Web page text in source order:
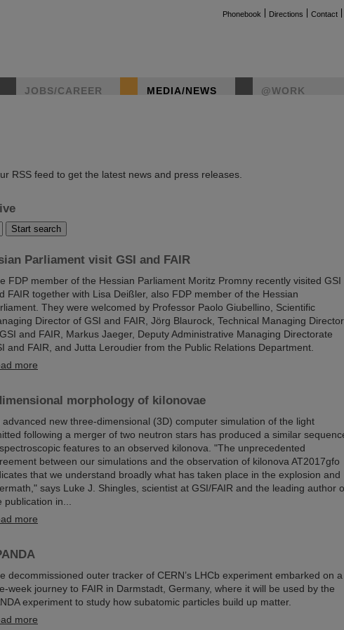
Phonebook Directions Contact
JOBS/CAREER MEDIA/NEWS @WORK
RSS feed to get the latest news and press releases.
Parliament visit GSI and FAIR
FDP member of the Hessian Parliament Moritz Promny recently visited GSI
FAIR together with Lisa Deißler, also FDP member of the Hessian
They were welcomed by Professor Paolo Giubellino, Scientific
Director of GSI and FAIR, Jörg Blaurock, Technical Managing Director
and FAIR, Markus Jaeger, Deputy Administrative Managing Directorate
and FAIR, and Jutta Leroudier from the Public Relations Department.
more
morphology of kilonovae
advanced new three-dimensional (3D) computer simulation of the light
following a merger of two neutron stars has produced a similar
features to an observed kilonova. "The unprecedented
between our simulations and the observation of kilonova AT2017gfo
that we understand broadly what has taken place in the explosion and
says Luke J. Shingles, scientist at GSI/FAIR and the leading author
publication in...
more
decommissioned outer tracker of CERN’s LHCb experiment embarked on a
week journey to FAIR in Darmstadt, Germany, where it will be used by the
experiment to study how subatomic particles build up matter.
more